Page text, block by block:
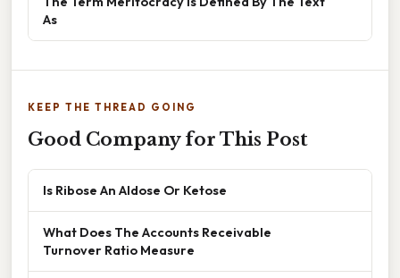
As
KEEP THE THREAD GOING
Good Company for This Post
Is Ribose An Aldose Or Ketose
What Does The Accounts Receivable
Turnover Ratio Measure